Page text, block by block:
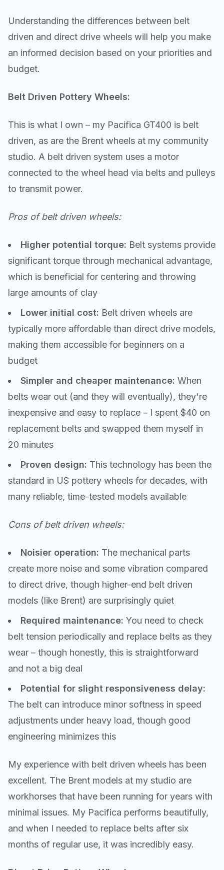
Understanding the differences between belt
driven and direct drive wheels will help you make
an informed decision based on your priorities and
budget.
Belt Driven Pottery Wheels:
This is what I own – my Pacifica GT400 is belt
driven, as are the Brent wheels at my community
studio. A belt driven system uses a motor
connected to the wheel head via belts and pulleys
to transmit power.
Pros of belt driven wheels:
Higher potential torque: Belt systems provide
significant torque through mechanical advantage,
which is beneficial for centering and throwing
large amounts of clay
Lower initial cost: Belt driven wheels are
typically more affordable than direct drive models,
making them accessible for beginners on a
budget
Simpler and cheaper maintenance: When
belts wear out (and they will eventually), they're
inexpensive and easy to replace – I spent $40 on
replacement belts and swapped them myself in
20 minutes
Proven design: This technology has been the
standard in US pottery wheels for decades, with
many reliable, time-tested models available
Cons of belt driven wheels:
Noisier operation: The mechanical parts
create more noise and some vibration compared
to direct drive, though higher-end belt driven
models (like Brent) are surprisingly quiet
Required maintenance: You need to check
belt tension periodically and replace belts as they
wear – though honestly, this is straightforward
and not a big deal
Potential for slight responsiveness delay:
The belt can introduce minor softness in speed
adjustments under heavy load, though good
engineering minimizes this
My experience with belt driven wheels has been
excellent. The Brent models at my studio are
workhorses that have been running for years with
minimal issues. My Pacifica performs beautifully,
and when I needed to replace belts after six
months of regular use, it was incredibly easy.